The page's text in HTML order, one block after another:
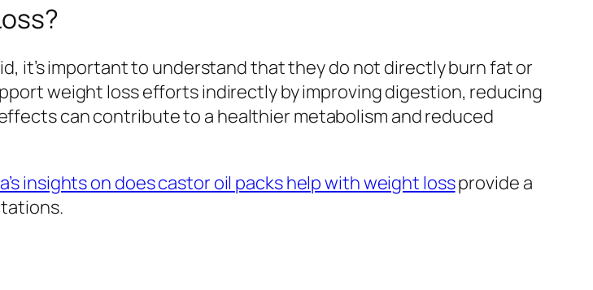
it’s important to understand that they do not directly burn fat or
weight loss efforts indirectly by improving digestion, reducing
can contribute to a healthier metabolism and reduced
insights on does castor oil packs help with weight lossprovide a